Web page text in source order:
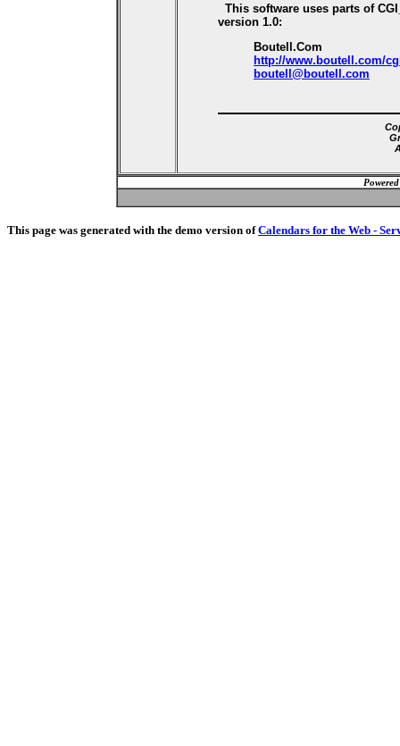
This software uses parts of
version 1.0:
Boutell.Com
http://www.boutell.com/
boutell@boutell.com
This page was generated with the demo version ofCalendars for the Web -